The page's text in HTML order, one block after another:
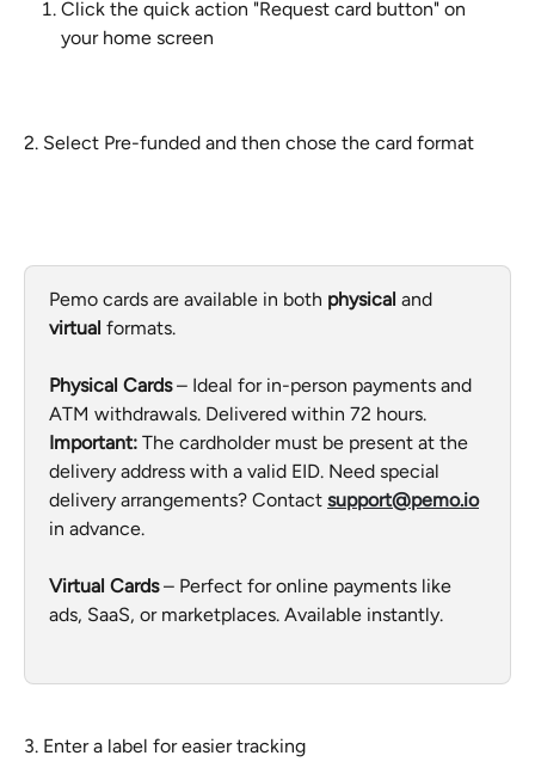
Click the quick action "Request card button" on
your home screen
2. Select Pre-funded and then chose the card format
Pemo cards are available in both physical and
virtual formats.
Physical Cards – Ideal for in-person payments and
ATM withdrawals. Delivered within 72 hours.
Important: The cardholder must be present at the
delivery address with a valid EID. Need special
delivery arrangements? Contact support@pemo.io
in advance.
Virtual Cards – Perfect for online payments like
ads, SaaS, or marketplaces. Available instantly.
3. Enter a label for easier tracking